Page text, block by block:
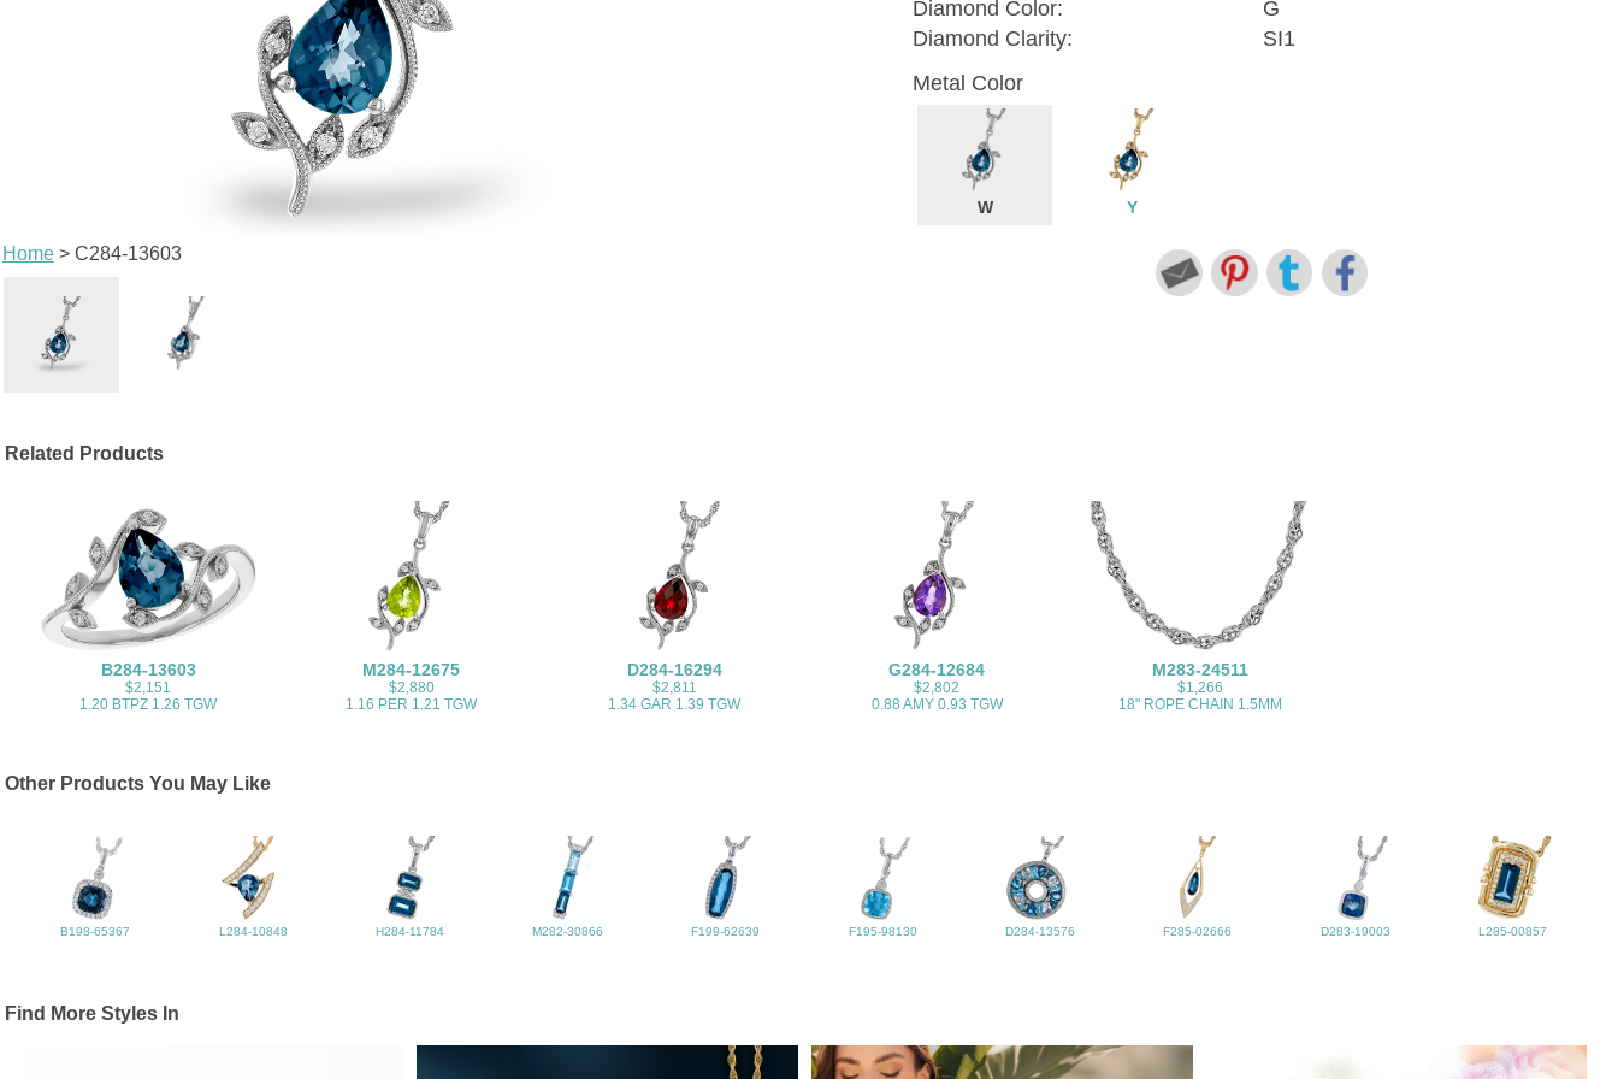
Home> C284-13603
Diamond Color:
G
Diamond Clarity:
SI1
Metal Color
W Y
Related Products
B284-13603
$2,151
1.20 BTPZ 1.26 TGW
M284-12675
$2,880
1.16 PER 1.21 TGW
D284-16294
$2,811
1.34 GAR 1.39 TGW
G284-12684
$2,802
0.88 AMY 0.93 TGW
M283-24511
$1,266
18" ROPE CHAIN 1.5MM
Other Products You May Like
B198-65367 L284-10848 H284-11784 M282-30866 F199-62639 F195-98130 D284-13576 F285-02666 D283-19003 L285-00857
Find More Styles In